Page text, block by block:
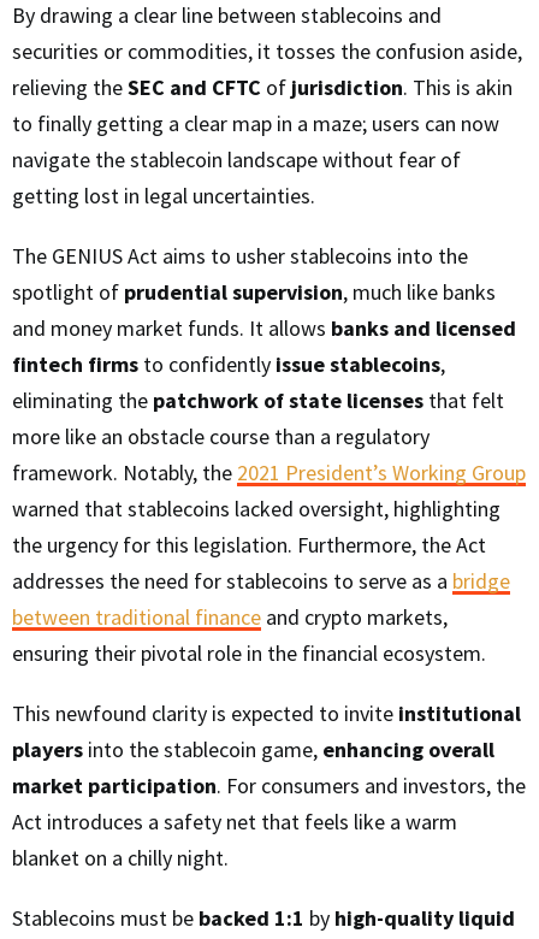
By drawing a clear line between stablecoins and
securities or commodities, it tosses the confusion aside,
relieving theSEC and CFTC of jurisdiction. This is akin
to finally getting a clear map in a maze; users can now
navigate the stablecoin landscape without fear of
getting lost in legal uncertainties.
The GENIUS Act aims to usher stablecoins into the
spotlight of prudential supervision, much like banks
and money market funds. It allows banks and licensed
fintech firms to confidently issue stablecoins,
eliminating the patchwork of state licenses that felt
more like an obstacle course than a regulatory
framework. Notably, the 2021 President’s Working Group
warned that stablecoins lacked oversight, highlighting
the urgency for this legislation. Furthermore, the Act
addresses the need for stablecoins to serve as a bridge
between traditional finance and crypto markets,
ensuring their pivotal role in the financial ecosystem.
This newfound clarity is expected to invite institutional
players into the stablecoin game, enhancing overall
market participation. For consumers and investors, the
Act introduces a safety net that feels like a warm
blanket on a chilly night.
Stablecoins must be backed 1:1 by high-quality liquid